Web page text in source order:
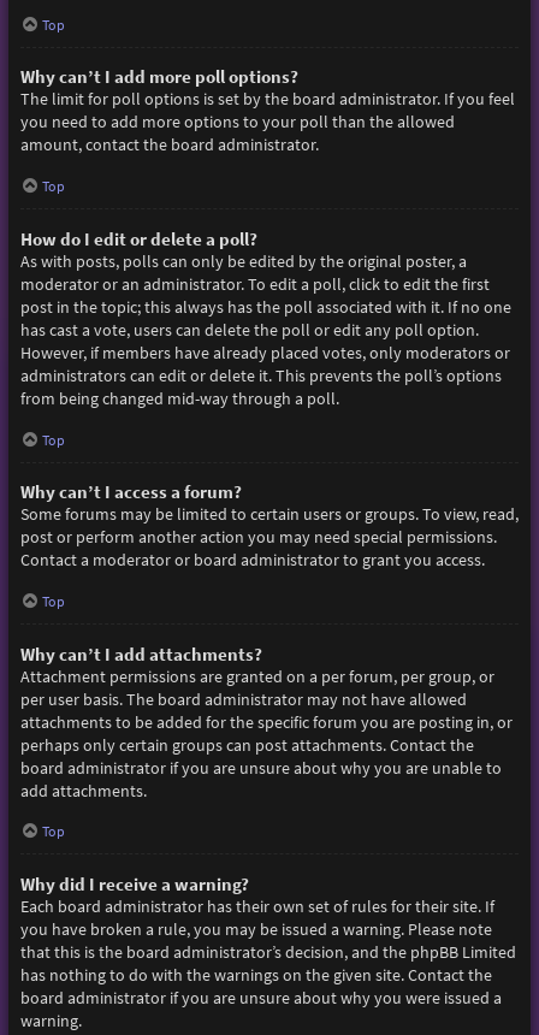
Top
Why can’t I add more poll options?
The limit for poll options is set by the board administrator. If you feel
you need to add more options to your poll than the allowed
amount, contact the board administrator.
Top
How do I edit or delete a poll?
As with posts, polls can only be edited by the original poster, a
moderator or an administrator. To edit a poll, click to edit the first
post in the topic; this always has the poll associated with it. If no one
has cast a vote, users can delete the poll or edit any poll option.
However, if members have already placed votes, only moderators or
administrators can edit or delete it. This prevents the poll’s options
from being changed mid-way through a poll.
Top
Why can’t I access a forum?
Some forums may be limited to certain users or groups. To view, read,
post or perform another action you may need special permissions.
Contact a moderator or board administrator to grant you access.
Top
Why can’t I add attachments?
Attachment permissions are granted on a per forum, per group, or
per user basis. The board administrator may not have allowed
attachments to be added for the specific forum you are posting in, or
perhaps only certain groups can post attachments. Contact the
board administrator if you are unsure about why you are unable to
add attachments.
Top
Why did I receive a warning?
Each board administrator has their own set of rules for their site. If
you have broken a rule, you may be issued a warning. Please note
that this is the board administrator’s decision, and the phpBB Limited
has nothing to do with the warnings on the given site. Contact the
board administrator if you are unsure about why you were issued a
warning.